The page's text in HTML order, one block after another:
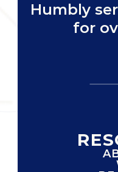
Humbly
for